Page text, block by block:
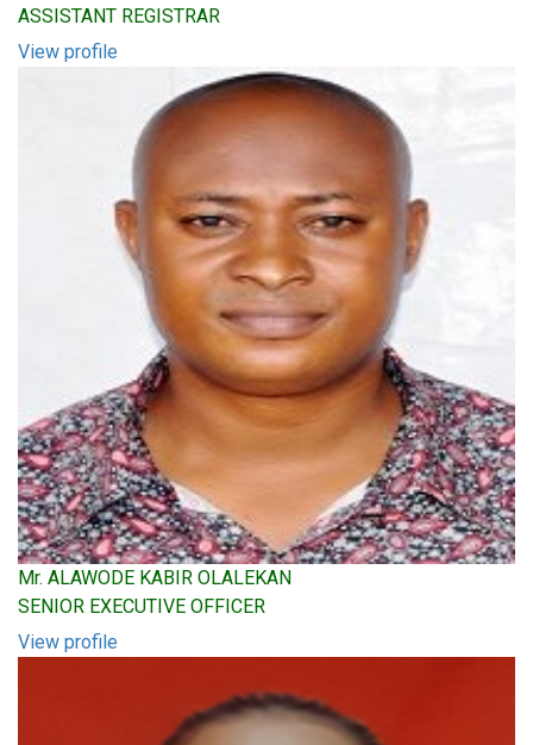
ASSISTANT REGISTRAR
View profile
Mr. ALAWODE KABIR OLALEKAN
SENIOR EXECUTIVE OFFICER
View profile